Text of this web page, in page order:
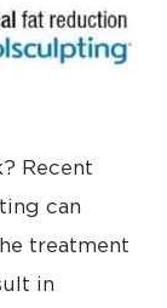
Recent
can
treatment
in